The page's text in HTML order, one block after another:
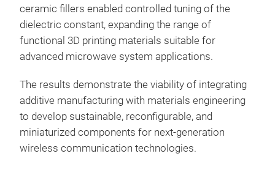
ceramic fillers enabled controlled tuning of the
dielectric constant, expanding the range of
functional 3D printing materials suitable for
advanced microwave system applications.
The results demonstrate the viability of integrating
additive manufacturing with materials engineering
to develop sustainable, reconfigurable, and
miniaturized components for next-generation
wireless communication technologies.